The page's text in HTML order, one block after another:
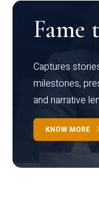
Fame
Captures
milestones,
and narrative
KNOW MORE